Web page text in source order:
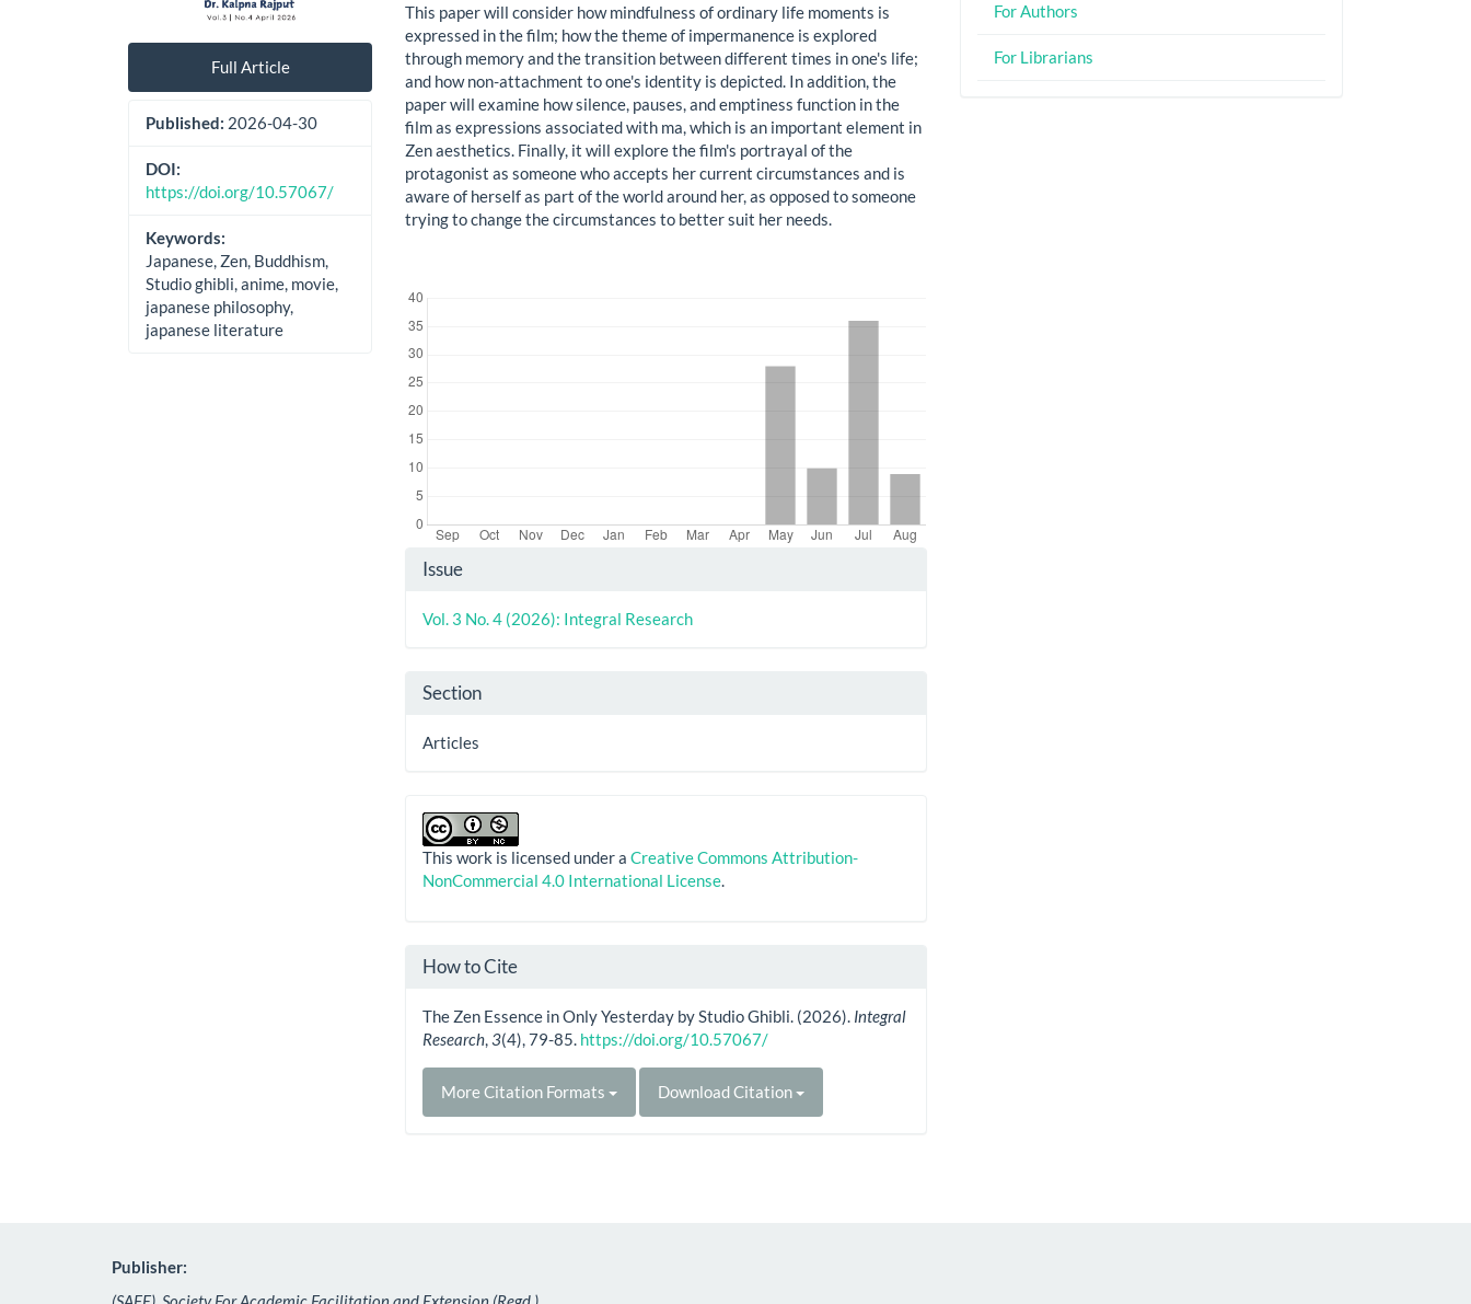
Full Article
Published: 2026-04-30
DOI:
https://doi.org/10.57067/
Keywords:
Japanese, Zen, Buddhism,
Studio ghibli, anime, movie,
japanese philosophy,
japanese literature
This paper will consider how mindfulness of ordinary life moments is
expressed in the film; how the theme of impermanence is explored
through memory and the transition between different times in one's life;
and how non-attachment to one's identity is depicted. In addition, the
paper will examine how silence, pauses, and emptiness function in the
film as expressions associated with ma, which is an important element in
Zen aesthetics. Finally, it will explore the film's portrayal of the
protagonist as someone who accepts her current circumstances and is
aware of herself as part of the world around her, as opposed to someone
trying to change the circumstances to better suit her needs.
Article
Details
Issue
Vol. 3 No. 4 (2026): Integral Research
Section
Articles
This work is licensed under aCreative Commons Attribution-
NonCommercial 4.0 International License.
How to Cite
The Zen Essence in Only Yesterday by Studio Ghibli. (2026). Integral
Research ,3(4), 79-85. https://doi.org/10.57067/
More Citation Formats Download Citation
For Authors
For Librarians
Publisher: